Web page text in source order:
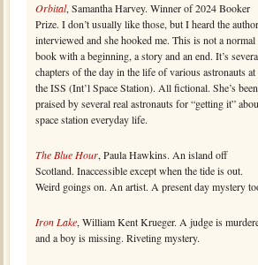
Orbital, Samantha Harvey. Winner of 2024 Booker
Prize. I don’t usually like those, but I heard the author
interviewed and she hooked me. This is not a normal
book with a beginning, a story and an end. It’s
chapters of the day in the life of various astronauts at
the ISS (Int’l Space Station). All fictional. She’s been
praised by several real astronauts for “getting it”
space station everyday life.
The Blue Hour, Paula Hawkins. An island off
Scotland. Inaccessible except when the tide is out.
Weird goings on. An artist. A present day mystery
Iron Lake, William Kent Krueger. A judge is
and a boy is missing. Riveting mystery.